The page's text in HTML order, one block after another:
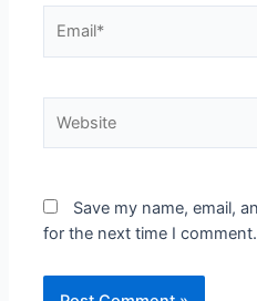
Save my name, email,
for the next time I comment.